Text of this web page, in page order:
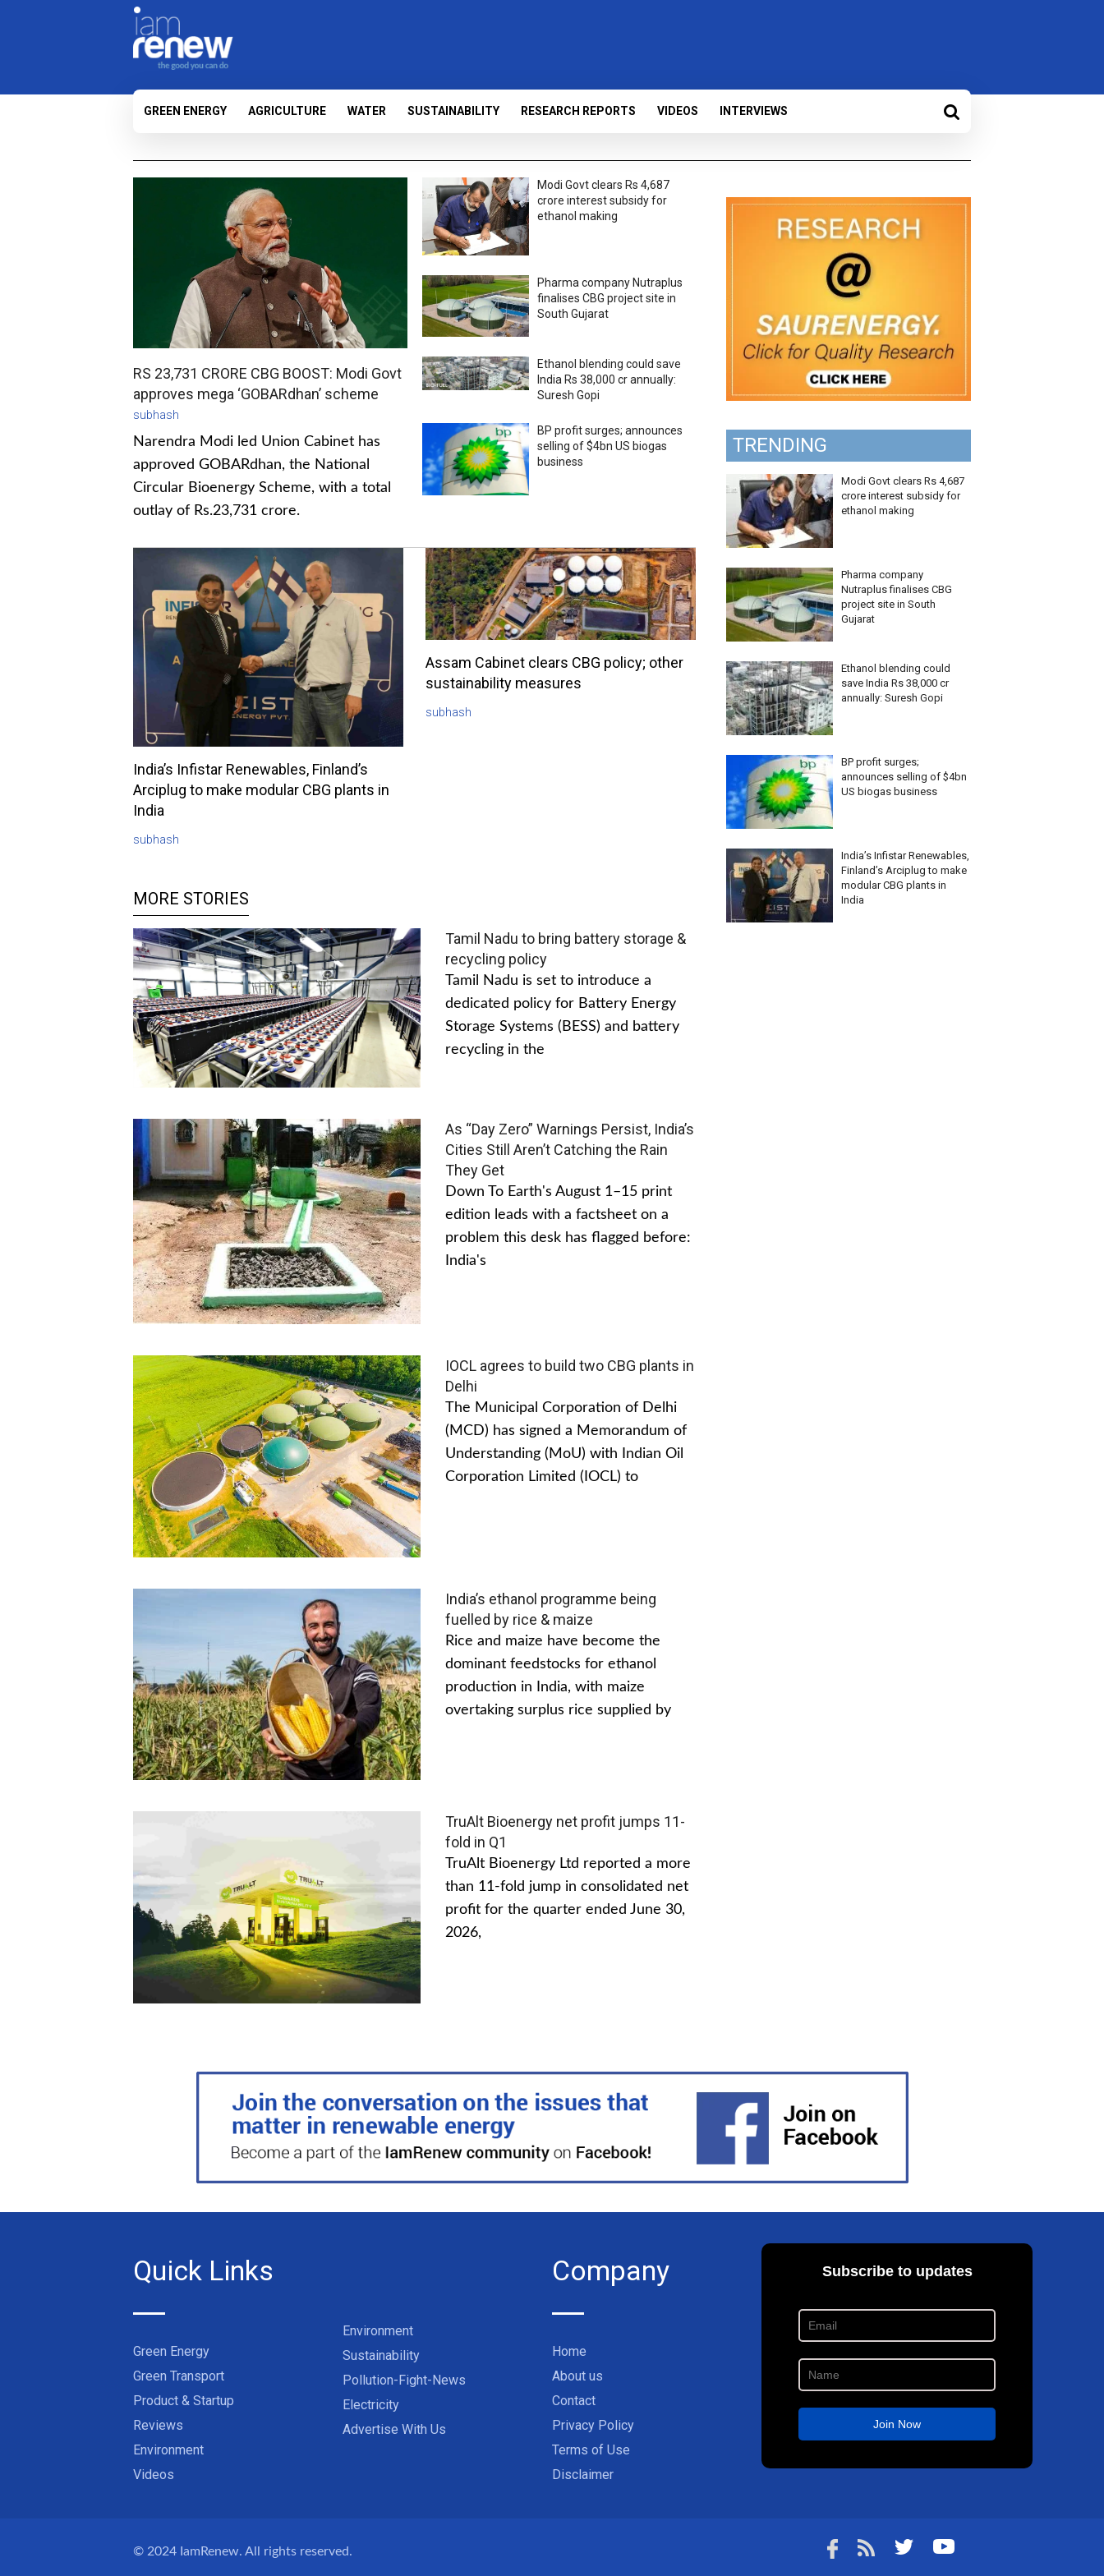
GREEN ENERGY AGRICULTURE WATER SUSTAINABILITY RESEARCH REPORTS VIDEOS INTERVIEWS
RS 23,731 CRORE CBG BOOST: Modi Govt
approves mega ‘GOBARdhan’ scheme
subhash
Narendra Modi led Union Cabinet has
approved GOBARdhan, the National
Circular Bioenergy Scheme, with a total
outlay of Rs.23,731 crore.
Modi Govt clears Rs 4,687
crore interest subsidy for
ethanol making
Pharma company Nutraplus
finalises CBG project site in
South Gujarat
Ethanol blending could save
India Rs 38,000 cr annually:
Suresh Gopi
BP profit surges; announces
selling of $4bn US biogas
business
India’s Infistar Renewables, Finland’s
Arciplug to make modular CBG plants in
India
subhash
Assam Cabinet clears CBG policy; other
sustainability measures
subhash
MORE STORIES
Tamil Nadu to bring battery storage &
recycling policy
Tamil Nadu is set to introduce a
dedicated policy for Battery Energy
Storage Systems (BESS) and battery
recycling in the
As “Day Zero” Warnings Persist, India’s
Cities Still Aren’t Catching the Rain
They Get
Down To Earth's August 1–15 print
edition leads with a factsheet on a
problem this desk has flagged before:
India's
IOCL agrees to build two CBG plants in
Delhi
The Municipal Corporation of Delhi
(MCD) has signed a Memorandum of
Understanding (MoU) with Indian Oil
Corporation Limited (IOCL) to
India’s ethanol programme being
fuelled by rice & maize
Rice and maize have become the
dominant feedstocks for ethanol
production in India, with maize
overtaking surplus rice supplied by
TruAlt Bioenergy net profit jumps 11-
fold in Q1
TruAlt Bioenergy Ltd reported a more
than 11-fold jump in consolidated net
profit for the quarter ended June 30,
2026,
TRENDING
Modi Govt clears Rs 4,687
crore interest subsidy for
ethanol making
Pharma company
Nutraplus finalises CBG
project site in South
Gujarat
Ethanol blending could
save India Rs 38,000 cr
annually: Suresh Gopi
BP profit surges;
announces selling of $4bn
US biogas business
India’s Infistar Renewables,
Finland’s Arciplug to make
modular CBG plants in
India
Quick Links
Green Energy
Green Transport
Product & Startup
Reviews
Environment
Videos
Environment
Sustainability
Pollution-Fight-News
Electricity
Advertise With Us
Company
Home
About us
Contact
Privacy Policy
Terms of Use
Disclaimer
© 2024 IamRenew. All rights reserved.